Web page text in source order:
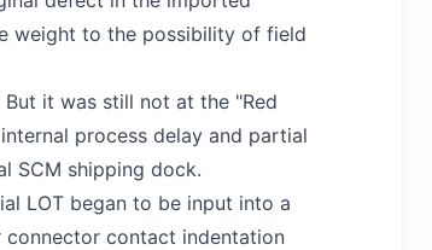
weight to the possibility of field
it was still not at the "Red
process delay and partial
SCM shipping dock.
LOT began to be input into a
contact indentation